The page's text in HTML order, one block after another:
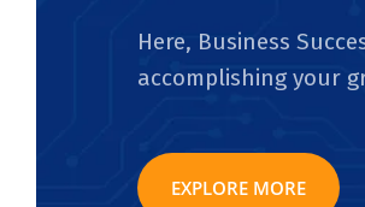
Here, Business
accomplishing your
EXPLORE MORE